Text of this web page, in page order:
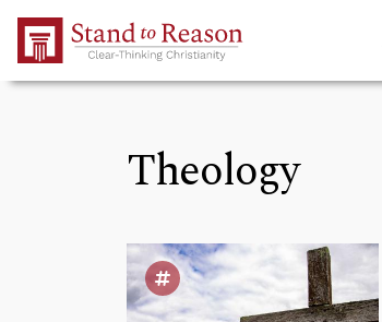
Skip to Main Content
Theology